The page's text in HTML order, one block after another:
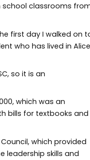
school classrooms
first day I walked on
who has lived in Alice
so it is an
which was an
bills for textbooks and
which provided
leadership skills and